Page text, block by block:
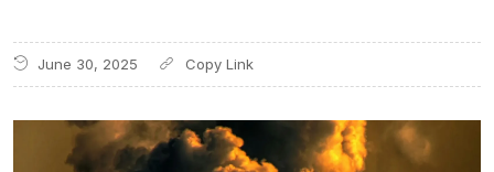
June 30, 2025